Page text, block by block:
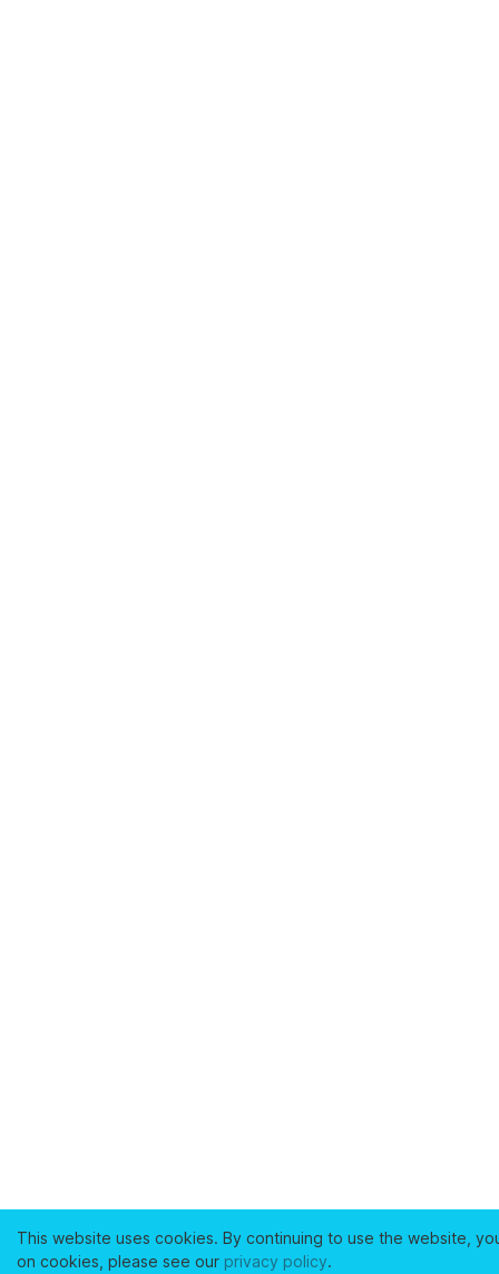
This website uses cookies. By continuing to use the website,
on cookies, please see our privacy policy.